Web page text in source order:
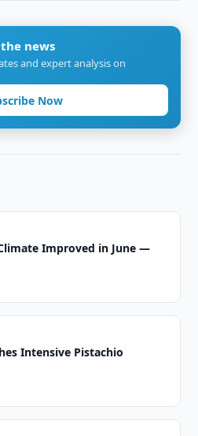
news
and expert analysis on
Now
Improved in June —
Intensive Pistachio